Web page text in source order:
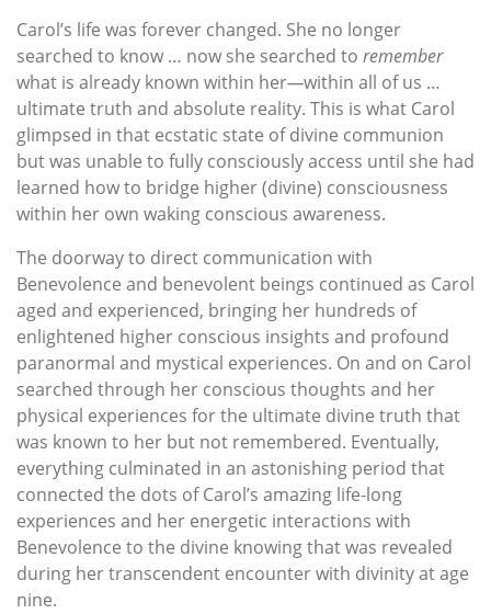
Carol’s life was forever changed. She no longer
searched to know … now she searched to remember
what is already known within her—within all of us …
ultimate truth and absolute reality. This is what Carol
glimpsed in that ecstatic state of divine communion
but was unable to fully consciously access until she had
learned how to bridge higher (divine) consciousness
within her own waking conscious awareness.
The doorway to direct communication with
Benevolence and benevolent beings continued as Carol
aged and experienced, bringing her hundreds of
enlightened higher conscious insights and profound
paranormal and mystical experiences. On and on Carol
searched through her conscious thoughts and her
physical experiences for the ultimate divine truth that
was known to her but not remembered. Eventually,
everything culminated in an astonishing period that
connected the dots of Carol’s amazing life-long
experiences and her energetic interactions with
Benevolence to the divine knowing that was revealed
during her transcendent encounter with divinity at age
nine.